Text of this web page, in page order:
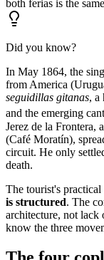
both ferias is the
Did you know?
In May 1864, the
from America
seguidillas gitanas, a
and the emerging
Jerez de la Frontera,
(Café Moratín),
circuit. He only
death.
The tourist's practical
is structured. The
architecture, not
know the three